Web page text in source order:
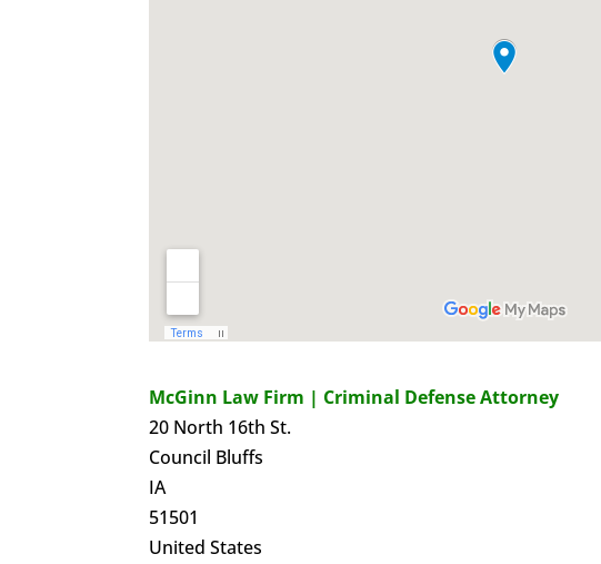
McGinn Law Firm | Criminal Defense Attorney
20 North 16th St.
Council Bluffs
IA
51501
United States